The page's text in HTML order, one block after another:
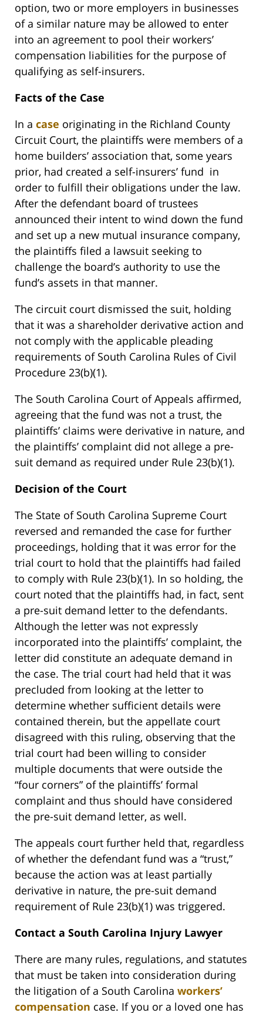
option, two or more employers in businesses
of a similar nature may be allowed to enter
into an agreement to pool their workers’
compensation liabilities for the purpose of
qualifying as self-insurers.
Facts of the Case
In a case originating in the Richland County
Circuit Court, the plaintiffs were members of a
home builders’ association that, some years
prior, had created a self-insurers’ fund in
order to fulfill their obligations under the law.
After the defendant board of trustees
announced their intent to wind down the fund
and set up a new mutual insurance company,
the plaintiffs filed a lawsuit seeking to
challenge the board’s authority to use the
fund’s assets in that manner.
The circuit court dismissed the suit, holding
that it was a shareholder derivative action and
not comply with the applicable pleading
requirements of South Carolina Rules of Civil
Procedure 23(b)(1).
The South Carolina Court of Appeals affirmed,
agreeing that the fund was not a trust, the
plaintiffs’ claims were derivative in nature, and
the plaintiffs’ complaint did not allege a pre-
suit demand as required under Rule 23(b)(1).
Decision of the Court
The State of South Carolina Supreme Court
reversed and remanded the case for further
proceedings, holding that it was error for the
trial court to hold that the plaintiffs had failed
to comply with Rule 23(b)(1). In so holding, the
court noted that the plaintiffs had, in fact, sent
a pre-suit demand letter to the defendants.
Although the letter was not expressly
incorporated into the plaintiffs’ complaint, the
letter did constitute an adequate demand in
the case. The trial court had held that it was
precluded from looking at the letter to
determine whether sufficient details were
contained therein, but the appellate court
disagreed with this ruling, observing that the
trial court had been willing to consider
multiple documents that were outside the
“four corners” of the plaintiffs’ formal
complaint and thus should have considered
the pre-suit demand letter, as well.
The appeals court further held that, regardless
of whether the defendant fund was a “trust,”
because the action was at least partially
derivative in nature, the pre-suit demand
requirement of Rule 23(b)(1) was triggered.
Contact a South Carolina Injury Lawyer
There are many rules, regulations, and statutes
that must be taken into consideration during
the litigation of a South Carolina workers’
compensation case. If you or a loved one has